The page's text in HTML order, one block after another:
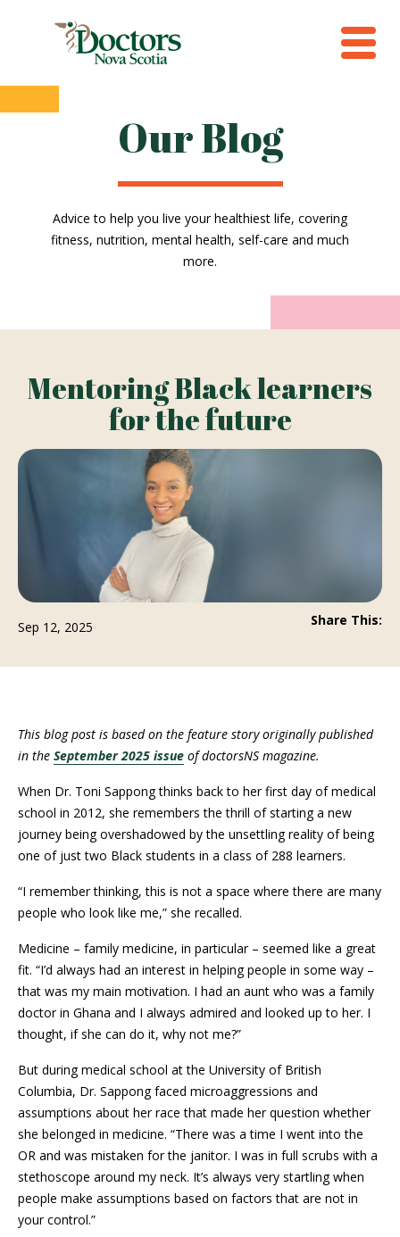
Our Blog
Advice to help you live your healthiest life, covering
fitness, nutrition, mental health, self-care and much
more.
Mentoring Black learners
for the future
Sep 12, 2025 Share This:
This blog post is based on the feature story originally published
in the September 2025 issue of doctorsNS magazine.
When Dr. Toni Sappong thinks back to her first day of medical
school in 2012, she remembers the thrill of starting a new
journey being overshadowed by the unsettling reality of being
one of just two Black students in a class of 288 learners.
“I remember thinking, this is not a space where there are many
people who look like me,” she recalled.
Medicine – family medicine, in particular – seemed like a great
fit. “I’d always had an interest in helping people in some way –
that was my main motivation. I had an aunt who was a family
doctor in Ghana and I always admired and looked up to her. I
thought, if she can do it, why not me?”
But during medical school at the University of British
Columbia, Dr. Sappong faced microaggressions and
assumptions about her race that made her question whether
she belonged in medicine. “There was a time I went into the
OR and was mistaken for the janitor. I was in full scrubs with a
stethoscope around my neck. It’s always very startling when
people make assumptions based on factors that are not in
your control.”